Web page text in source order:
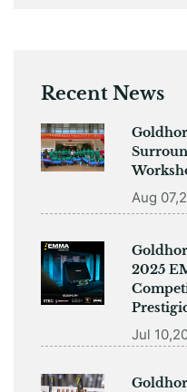
Recent News
Aug
2025
Jul